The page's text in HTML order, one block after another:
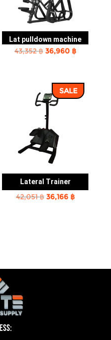
฿.
Lat pulldown machine
43,352฿ Original
43,352 ฿.
36,960 ฿Current
36,960 ฿.
SALE
Lateral Trainer
42,051฿ Original
36,166 ฿Current